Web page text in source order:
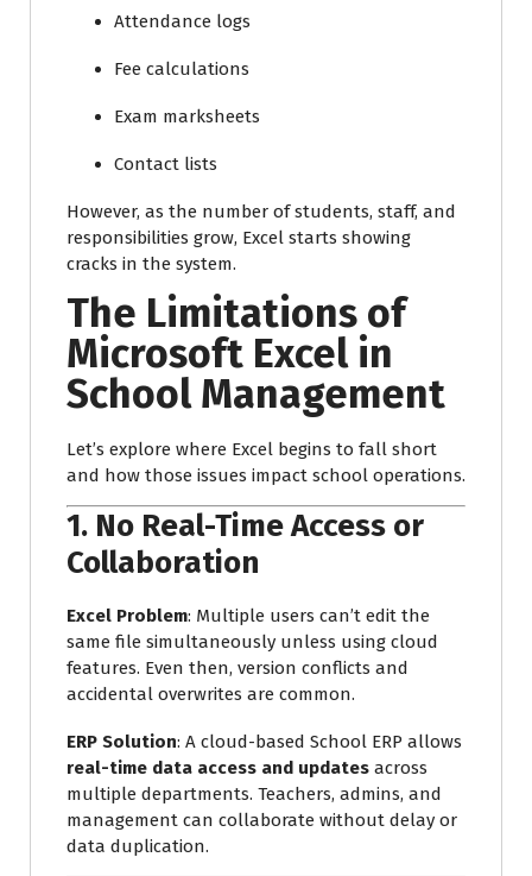
Attendance logs
Fee calculations
Exam marksheets
Contact lists
However, as the number of students, staff, and
responsibilities grow, Excel starts showing
cracks in the system.
The Limitations of
Microsoft Excel in
School Management
Let’s explore where Excel begins to fall short
and how those issues impact school operations.
1. No Real-Time Access or
Collaboration
Excel Problem: Multiple users can’t edit the
same file simultaneously unless using cloud
features. Even then, version conflicts and
accidental overwrites are common.
ERP Solution: A cloud-based School ERP allows
real-time data access and updates across
multiple departments. Teachers, admins, and
management can collaborate without delay or
data duplication.